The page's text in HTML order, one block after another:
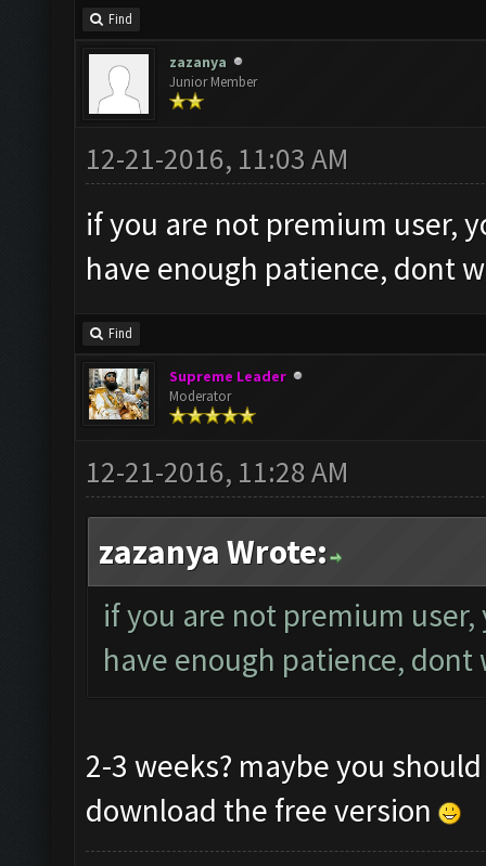
Find
zazanya
Junior Member
12-21-2016, 11:03 AM
if you are not premium user,
have enough patience, dont
Find
Supreme Leader
Moderator
12-21-2016, 11:28 AM
zazanya Wrote:
if you are not premium
have enough patience,
2-3 weeks? maybe you
download the free version